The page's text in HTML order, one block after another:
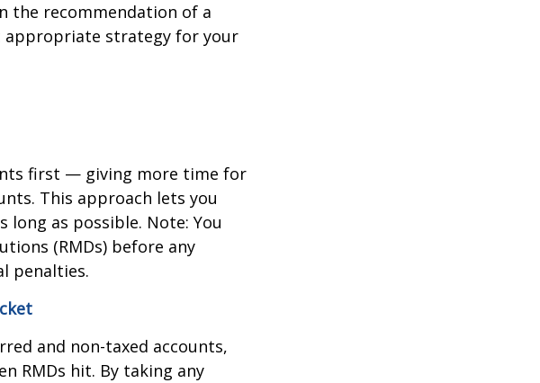
the recommendation of a
appropriate strategy for your
first — giving more time for
This approach lets you
long as possible. Note: You
(RMDs) before any
penalties.
and non-taxed accounts,
RMDs hit. By taking any